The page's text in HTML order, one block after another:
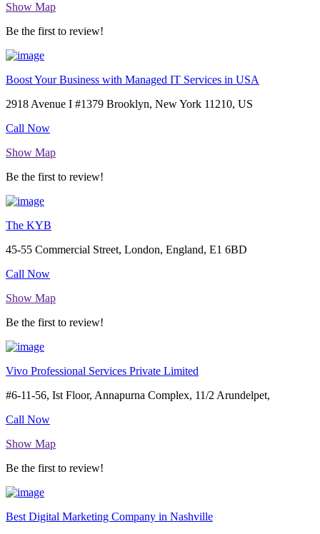
Show Map
Be the first to review!
Boost Your Business with Managed IT Services in USA
2918 Avenue I #1379 Brooklyn, New York 11210, US
Call Now
Show Map
Be the first to review!
The KYB
45-55 Commercial Street, London, England, E1 6BD
Call Now
Show Map
Be the first to review!
Vivo Professional Services Private Limited
#6-11-56, Ist Floor, Annapurna Complex, 11/2 Arundelpet,
Call Now
Show Map
Be the first to review!
Best Digital Marketing Company in Nashville